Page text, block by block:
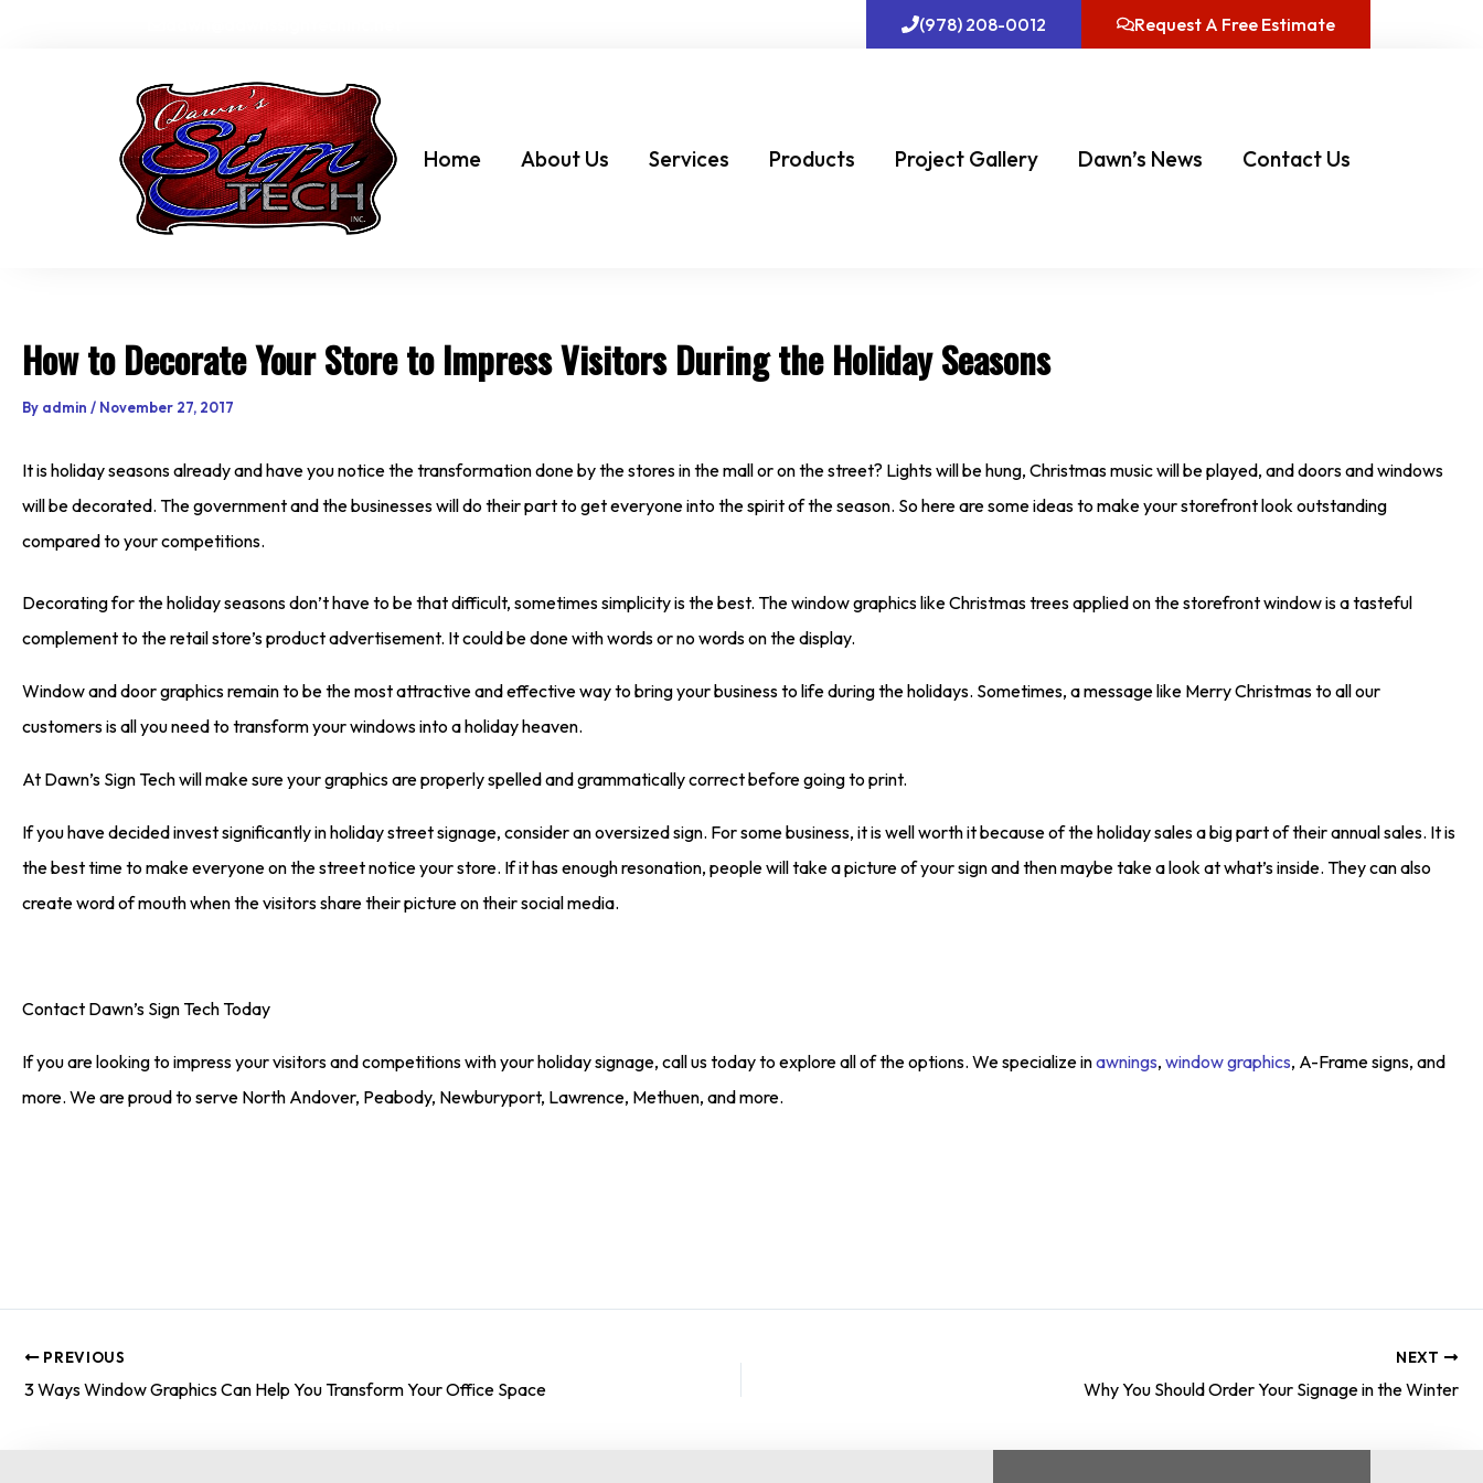
(978) 208-0012 Request A Free Estimate
Home About Us Services Products Project Gallery Dawn’s News Contact Us
How to Decorate Your Store to Impress Visitors During the Holiday Seasons
By admin / November 27, 2017
It is holiday seasons already and have you notice the transformation done by the stores in the mall or on the street? Lights will be hung, Christmas music will be played, and doors and windows
will be decorated. The government and the businesses will do their part to get everyone into the spirit of the season. So here are some ideas to make your storefront look outstanding
compared to your competitions.
Decorating for the holiday seasons don’t have to be that difficult, sometimes simplicity is the best. The window graphics like Christmas trees applied on the storefront window is a tasteful
complement to the retail store’s product advertisement. It could be done with words or no words on the display.
Window and door graphics remain to be the most attractive and effective way to bring your business to life during the holidays. Sometimes, a message like Merry Christmas to all our
customers is all you need to transform your windows into a holiday heaven.
At Dawn’s Sign Tech will make sure your graphics are properly spelled and grammatically correct before going to print.
If you have decided invest significantly in holiday street signage, consider an oversized sign. For some business, it is well worth it because of the holiday sales a big part of their annual sales. It is
the best time to make everyone on the street notice your store. If it has enough resonation, people will take a picture of your sign and then maybe take a look at what’s inside. They can also
create word of mouth when the visitors share their picture on their social media.
Contact Dawn’s Sign Tech Today
If you are looking to impress your visitors and competitions with your holiday signage, call us today to explore all of the options. We specialize inawnings, window graphics, A-Frame signs, and
more. We are proud to serve North Andover, Peabody, Newburyport, Lawrence, Methuen, and more.
PREVIOUS
3 Ways Window Graphics Can Help You Transform Your Office Space
NEXT
Why You Should Order Your Signage in the Winter